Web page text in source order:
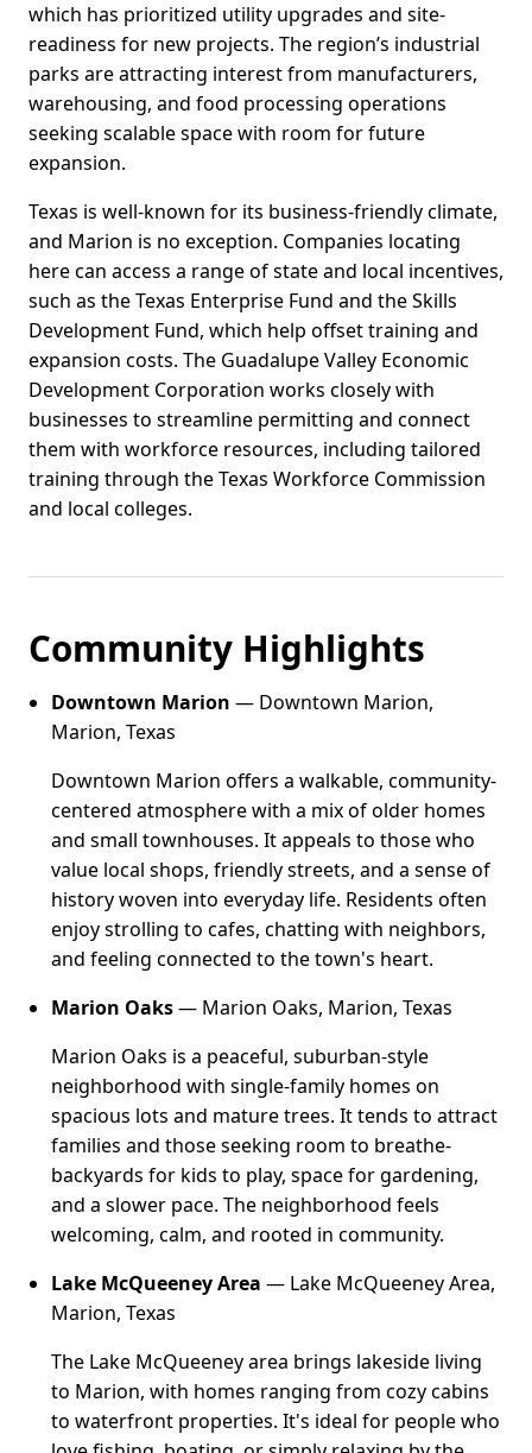
which has prioritized utility upgrades and site-
readiness for new projects. The region’s industrial
parks are attracting interest from manufacturers,
warehousing, and food processing operations
seeking scalable space with room for future
expansion.
Texas is well-known for its business-friendly climate,
and Marion is no exception. Companies locating
here can access a range of state and local incentives,
such as the Texas Enterprise Fund and the Skills
Development Fund, which help offset training and
expansion costs. The Guadalupe Valley Economic
Development Corporation works closely with
businesses to streamline permitting and connect
them with workforce resources, including tailored
training through the Texas Workforce Commission
and local colleges.
Community Highlights
Downtown Marion — Downtown Marion,
Marion, Texas
Downtown Marion offers a walkable, community-
centered atmosphere with a mix of older homes
and small townhouses. It appeals to those who
value local shops, friendly streets, and a sense of
history woven into everyday life. Residents often
enjoy strolling to cafes, chatting with neighbors,
and feeling connected to the town's heart.
Marion Oaks— Marion Oaks, Marion, Texas
Marion Oaks is a peaceful, suburban-style
neighborhood with single-family homes on
spacious lots and mature trees. It tends to attract
families and those seeking room to breathe-
backyards for kids to play, space for gardening,
and a slower pace. The neighborhood feels
welcoming, calm, and rooted in community.
Lake McQueeney Area — Lake McQueeney Area,
Marion, Texas
The Lake McQueeney area brings lakeside living
to Marion, with homes ranging from cozy cabins
to waterfront properties. It's ideal for people who